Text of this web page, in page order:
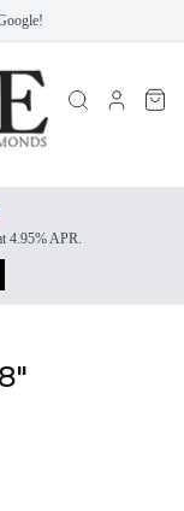
4.95% APR.